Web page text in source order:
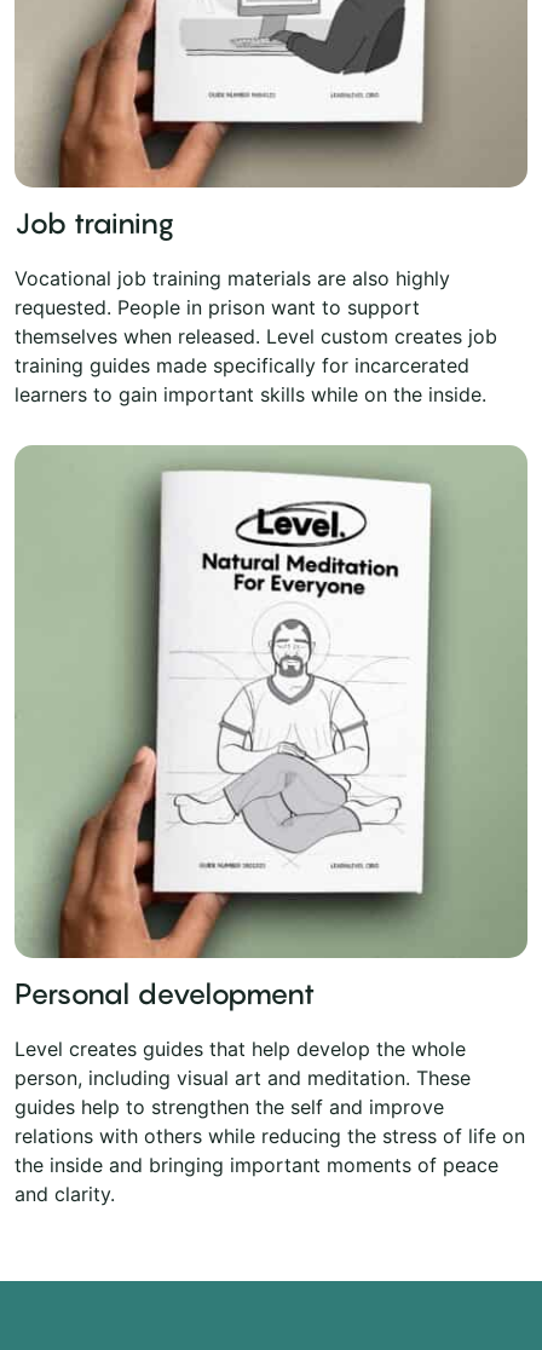
Job training
Vocational job training materials are also highly
requested. People in prison want to support
themselves when released. Level custom creates job
training guides made specifically for incarcerated
learners to gain important skills while on the inside.
Personal development
Level creates guides that help develop the whole
person, including visual art and meditation. These
guides help to strengthen the self and improve
relations with others while reducing the stress of life on
the inside and bringing important moments of peace
and clarity.